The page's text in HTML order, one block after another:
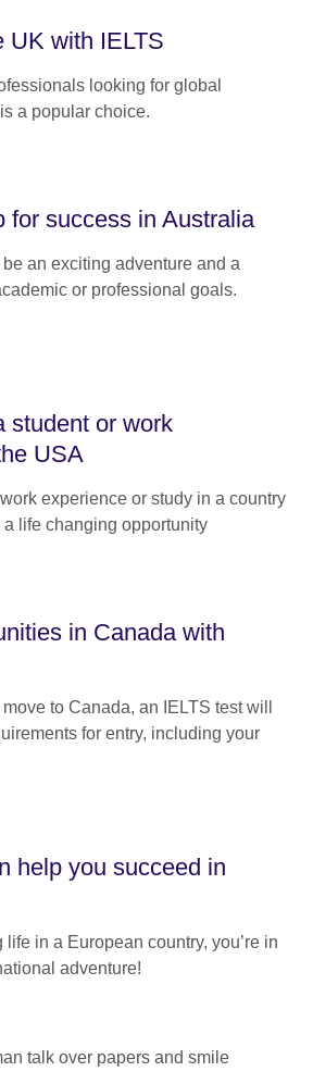
UK with IELTS
looking for global
a popular choice.
for success in Australia
an exciting adventure and a
or professional goals.
student or work
USA
experience or study in a country
a life changing opportunity
in Canada with
to Canada, an IELTS test will
for entry, including your
help you succeed in
life in a European country, you’re in
adventure!